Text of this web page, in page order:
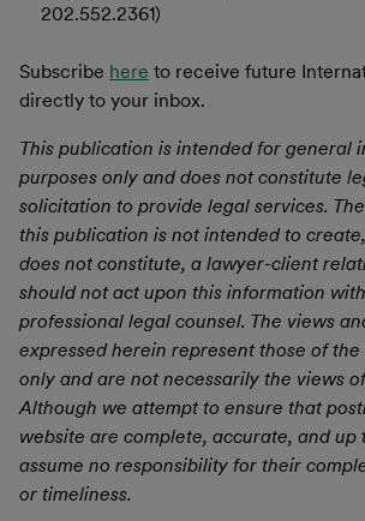
202.552.2361)
Subscribe here to receive future
directly to your inbox.
This publication is intended for general
purposes only and does not constitute
solicitation to provide legal services.
this publication is not intended to
does not constitute, a lawyer-client
should not act upon this information
professional legal counsel. The views
expressed herein represent those of
only and are not necessarily the views
Although we attempt to ensure that
website are complete, accurate, and up
assume no responsibility for their
or timeliness.